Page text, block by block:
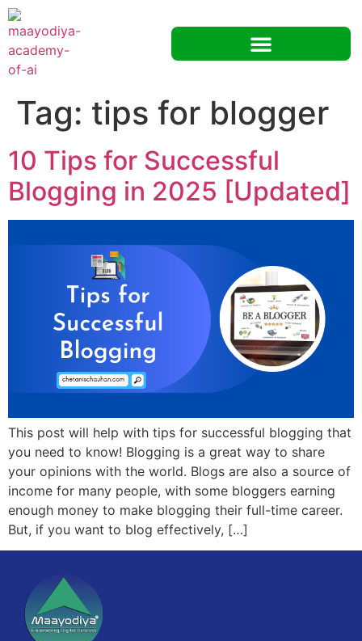
Tag: tips for blogger
10 Tips for Successful
Blogging in 2025 [Updated]
This post will help with tips for successful blogging that
you need to know! Blogging is a great way to share
your opinions with the world. Blogs are also a source of
income for many people, with some bloggers earning
enough money to make blogging their full-time career.
But, if you want to blog effectively, […]